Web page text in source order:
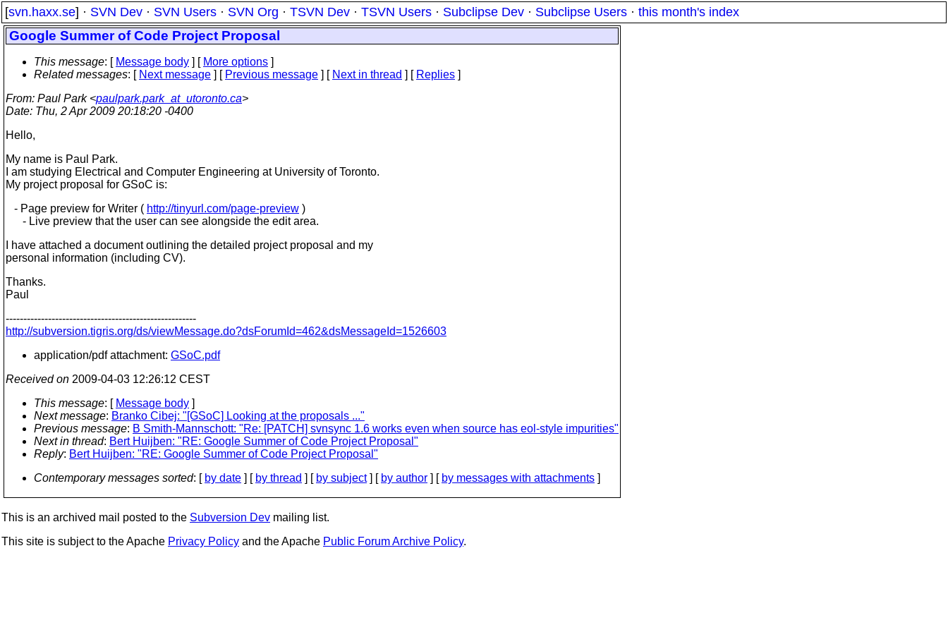
[svn.haxx.se] · SVN Dev · SVN Users · SVN Org · TSVN Dev · TSVN Users · Subclipse Dev · Subclipse Users · this month's index
Google Summer of Code Project Proposal
This message: [ Message body ] [ More options ]
Related messages: [ Next message ] [ Previous message ] [ Next in thread ] [ Replies ]
From: Paul Park <paulpark.park_at_utoronto.ca>
Date: Thu, 2 Apr 2009 20:18:20 -0400
Hello,
My name is Paul Park.
I am studying Electrical and Computer Engineering at University of Toronto.
My project proposal for GSoC is:
- Page preview for Writer ( http://tinyurl.com/page-preview )
- Live preview that the user can see alongside the edit area.
I have attached a document outlining the detailed project proposal and my
personal information (including CV).
Thanks.
Paul
------------------------------------------------------
http://subversion.tigris.org/ds/viewMessage.do?dsForumId=462&dsMessageId=1526603
application/pdf attachment: GSoC.pdf
Received on 2009-04-03 12:26:12 CEST
This message: [ Message body ]
Next message: Branko Cibej: "[GSoC] Looking at the proposals ..."
Previous message: B Smith-Mannschott: "Re: [PATCH] svnsync 1.6 works even when source has eol-style impurities"
Next in thread: Bert Huijben: "RE: Google Summer of Code Project Proposal"
Reply: Bert Huijben: "RE: Google Summer of Code Project Proposal"
Contemporary messages sorted: [ by date ] [ by thread ] [ by subject] [ by author ] [ by messages with attachments ]
This is an archived mail posted to the Subversion Dev mailing list.
This site is subject to the Apache Privacy Policy and the Apache Public Forum Archive Policy.